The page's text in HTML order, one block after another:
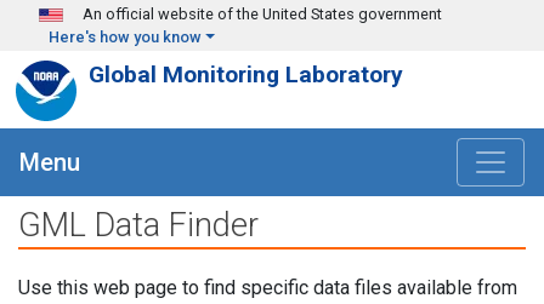
Skip to main content
An official website of the United States government
Here's how you know
Global Monitoring Laboratory
Menu
GML Data Finder
Use this web page to find specific data files available from